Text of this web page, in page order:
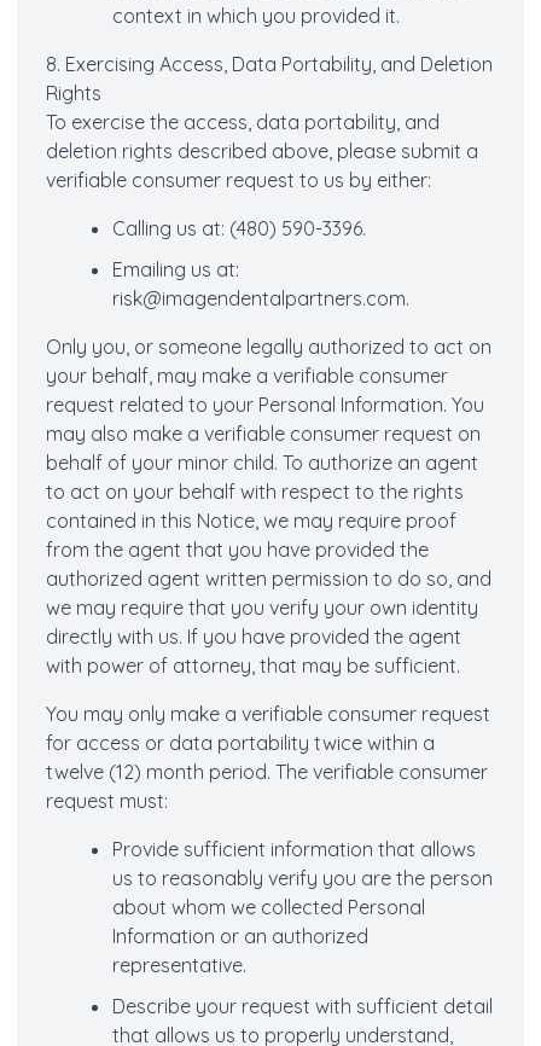
context in which you provided it.
8. Exercising Access, Data Portability, and Deletion
Rights
To exercise the access, data portability, and
deletion rights described above, please submit a
verifiable consumer request to us by either:
Calling us at: (480) 590-3396.
Emailing us at:
risk@imagendentalpartners.com.
Only you, or someone legally authorized to act on
your behalf, may make a verifiable consumer
request related to your Personal Information. You
may also make a verifiable consumer request on
behalf of your minor child. To authorize an agent
to act on your behalf with respect to the rights
contained in this Notice, we may require proof
from the agent that you have provided the
authorized agent written permission to do so, and
we may require that you verify your own identity
directly with us. If you have provided the agent
with power of attorney, that may be sufficient.
You may only make a verifiable consumer request
for access or data portability twice within a
twelve (12) month period. The verifiable consumer
request must:
Provide sufficient information that allows
us to reasonably verify you are the person
about whom we collected Personal
Information or an authorized
representative.
Describe your request with sufficient detail
that allows us to properly understand,